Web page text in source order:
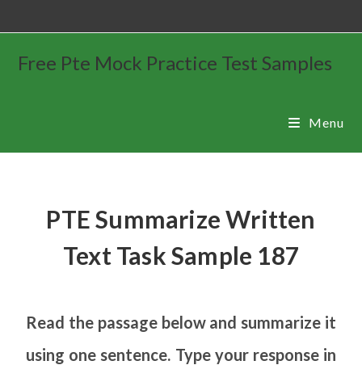
Free Pte Mock Practice Test Samples
Menu
PTE Summarize Written
Text Task Sample 187
Read the passage below and summarize it
using one sentence. Type your response in